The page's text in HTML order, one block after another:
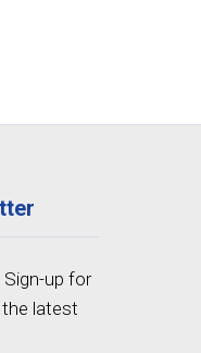
up for
latest